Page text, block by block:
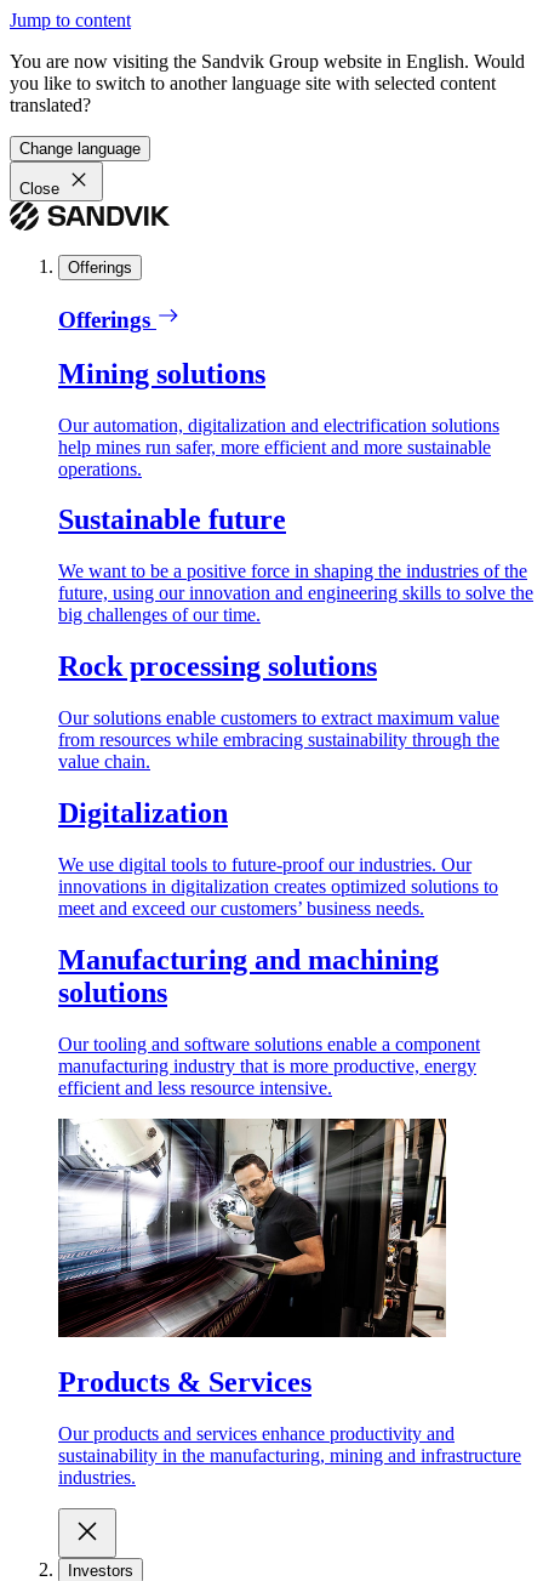
Jump to content
You are now visiting the Sandvik Group website in English. Would
you like to switch to another language site with selected content
translated?
Change language
Close
Offerings
Offerings
Mining solutions
Our automation, digitalization and electrification solutions
help mines run safer, more efficient and more sustainable
operations.
Sustainable future
We want to be a positive force in shaping the industries of the
future, using our innovation and engineering skills to solve the
big challenges of our time.
Rock processing solutions
Our solutions enable customers to extract maximum value
from resources while embracing sustainability through the
value chain.
Digitalization
We use digital tools to future-proof our industries. Our
innovations in digitalization creates optimized solutions to
meet and exceed our customers’ business needs.
Manufacturing and machining
solutions
Our tooling and software solutions enable a component
manufacturing industry that is more productive, energy
efficient and less resource intensive.
Products & Services
Our products and services enhance productivity and
sustainability in the manufacturing, mining and infrastructure
industries.
Investors